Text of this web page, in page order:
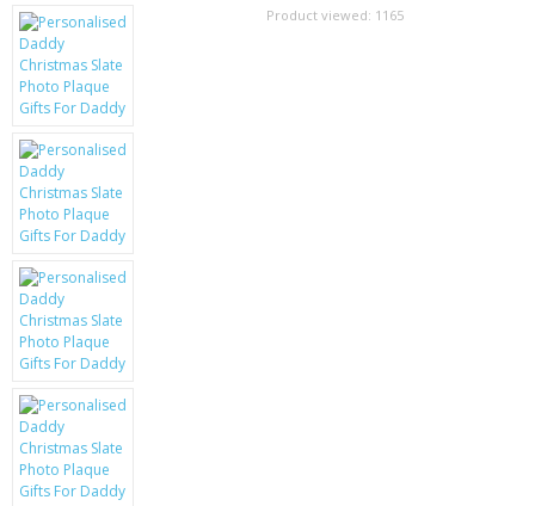
MOTOROLA
SCREEN PROTECTORS
CRYSTAL CASE'S
MOBILE PHONE CASES
SCRATCH REMOVERS
BATTERIES
LG
BLACKBERRY
Product viewed: 1165